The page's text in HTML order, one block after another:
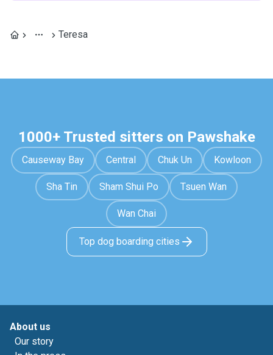
Teresa
1000+ Trusted sitters on Pawshake
Causeway Bay Central Chuk Un Kowloon
Sha Tin Sham Shui Po Tsuen Wan
Wan Chai
Top dog boarding cities
About us
Our story